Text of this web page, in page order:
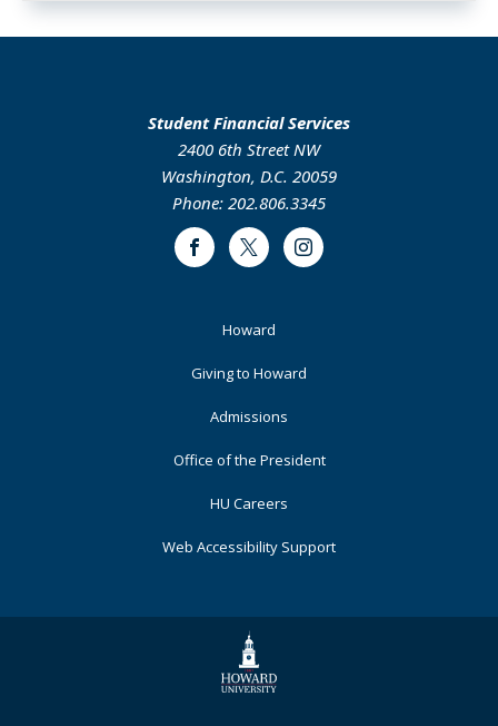
Student Financial Services
2400 6th Street NW
Washington, D.C. 20059
Phone: 202.806.3345
FacebookTwitter Instagram
Howard
Giving to Howard
Admissions
Office of the President
HU Careers
Web Accessibility Support